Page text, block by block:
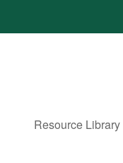
Resource Library